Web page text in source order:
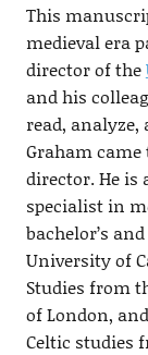
This
medieval era
director of the
and his
read,
Graham came
director. He
specialist in
bachelor’s
University of
Studies from
of London,
Celtic studies